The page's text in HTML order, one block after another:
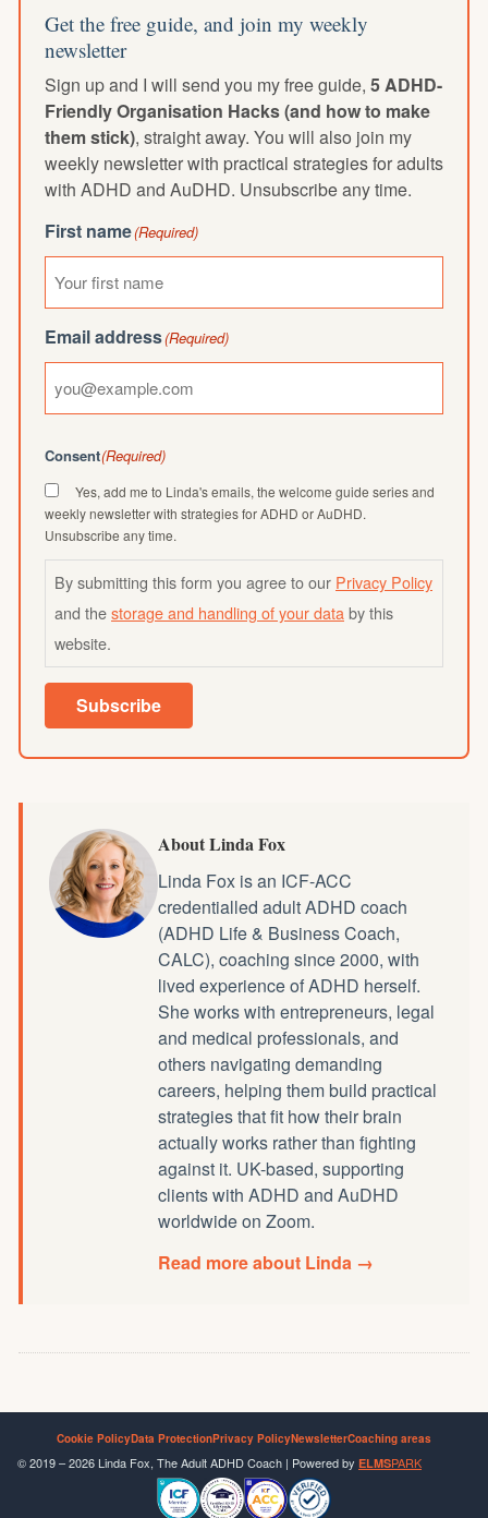
Get the free guide, and join my weekly
newsletter
Sign up and I will send you my free guide, 5 ADHD-
Friendly Organisation Hacks (and how to make
them stick), straight away. You will also join my
weekly newsletter with practical strategies for adults
with ADHD and AuDHD. Unsubscribe any time.
First name(Required)
Email address(Required)
Consent(Required)
Yes, add me to Linda's emails, the welcome guide series and
weekly newsletter with strategies for ADHD or AuDHD.
Unsubscribe any time.
By submitting this form you agree to our Privacy Policy
and thestorage and handling of your databy this
website.
Subscribe
About Linda Fox
Linda Fox is an ICF-ACC
credentialled adult ADHD coach
(ADHD Life & Business Coach,
CALC), coaching since 2000, with
lived experience of ADHD herself.
She works with entrepreneurs, legal
and medical professionals, and
others navigating demanding
careers, helping them build practical
strategies that fit how their brain
actually works rather than fighting
against it. UK-based, supporting
clients with ADHD and AuDHD
worldwide on Zoom.
Read more about Linda →
Cookie PolicyData ProtectionPrivacy PolicyNewsletterCoaching areas
© 2019 – 2026 Linda Fox, The Adult ADHD Coach | Powered by ELMSPARK